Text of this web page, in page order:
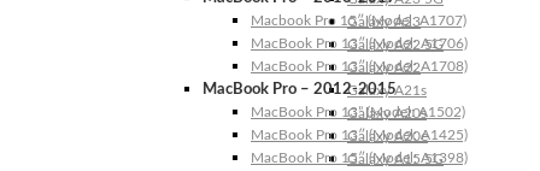
Galaxy A23
Galaxy A22 5G
Galaxy A22
Galaxy A21s
Galaxy A20s
Galaxy A20e
Galaxy A15 5G
Macbook Pro 15″ (Model: A1707)
MacBook Pro 13″ (Model: A1706)
MacBook Pro 13″ (Model: A1708)
MacBook Pro – 2012-2015
MacBook Pro 13” (Model: A1502)
MacBook Pro 13″ (Model: A1425)
MacBook Pro 15″ (Model: A1398)